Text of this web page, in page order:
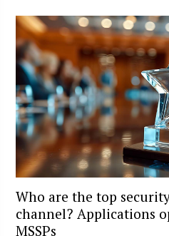
Who are the top
channel? Applications
MSSPs